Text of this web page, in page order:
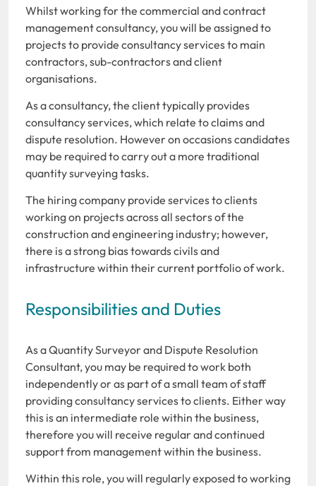
Whilst working for the commercial and contract
management consultancy, you will be assigned to
projects to provide consultancy services to main
contractors, sub-contractors and client
organisations.
As a consultancy, the client typically provides
consultancy services, which relate to claims and
dispute resolution. However on occasions candidates
may be required to carry out a more traditional
quantity surveying tasks.
The hiring company provide services to clients
working on projects across all sectors of the
construction and engineering industry; however,
there is a strong bias towards civils and
infrastructure within their current portfolio of work.
Responsibilities and Duties
As a Quantity Surveyor and Dispute Resolution
Consultant, you may be required to work both
independently or as part of a small team of staff
providing consultancy services to clients. Either way
this is an intermediate role within the business,
therefore you will receive regular and continued
support from management within the business.
Within this role, you will regularly exposed to working